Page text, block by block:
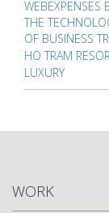
WEBEXPENSES
THE
OF BUSINESS
HO TRAM
LUXURY
WORK